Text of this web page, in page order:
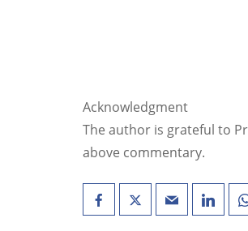
Acknowledgment
The author is grateful to
above commentary.